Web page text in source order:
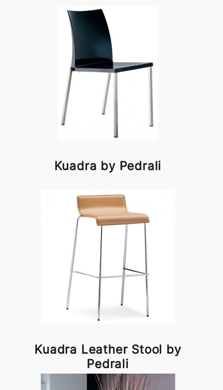
Kuadra by Pedrali
Kuadra Leather Stool by
Pedrali